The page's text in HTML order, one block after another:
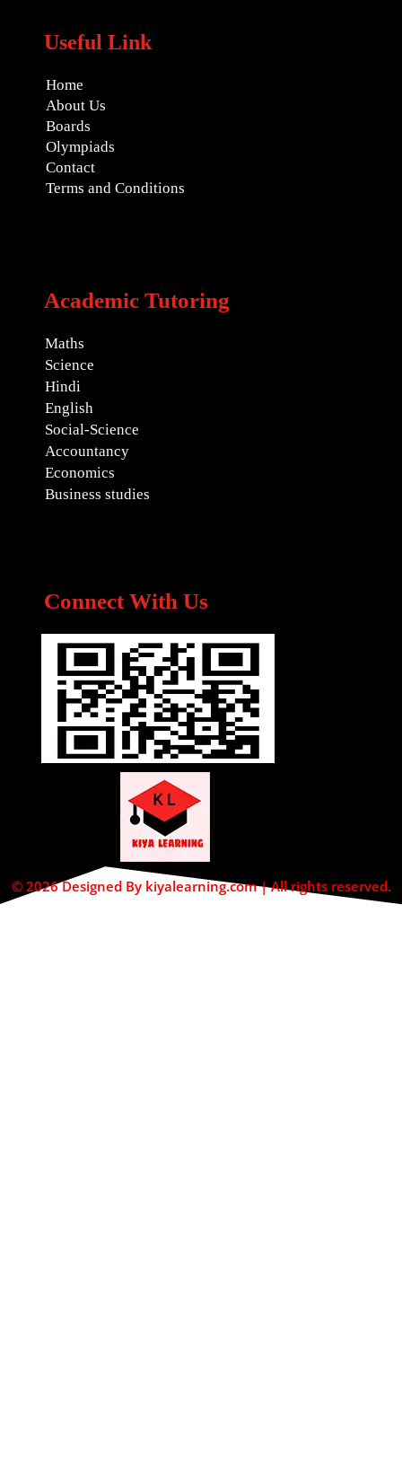
Useful Link
Home
About Us
Boards
Olympiads
Contact
Terms and Conditions
Academic Tutoring
Maths
Science
Hindi
English
Social-Science
Accountancy
Economics
Business studies
Connect With Us
© 2026 Designed By kiyalearning.com | All rights reserved.